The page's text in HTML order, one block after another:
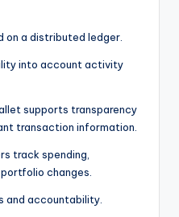
on a distributed ledger.
into account activity
supports transparency
transaction information.
track spending,
changes.
and accountability.